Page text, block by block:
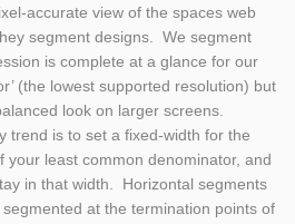
accurate view of the spaces web
segment designs. We segment
is complete at a glance for our
(the lowest supported resolution) but
look on larger screens.
trend is to set a fixed-width for the
your least common denominator, and
in that width. Horizontal segments
at the termination points of